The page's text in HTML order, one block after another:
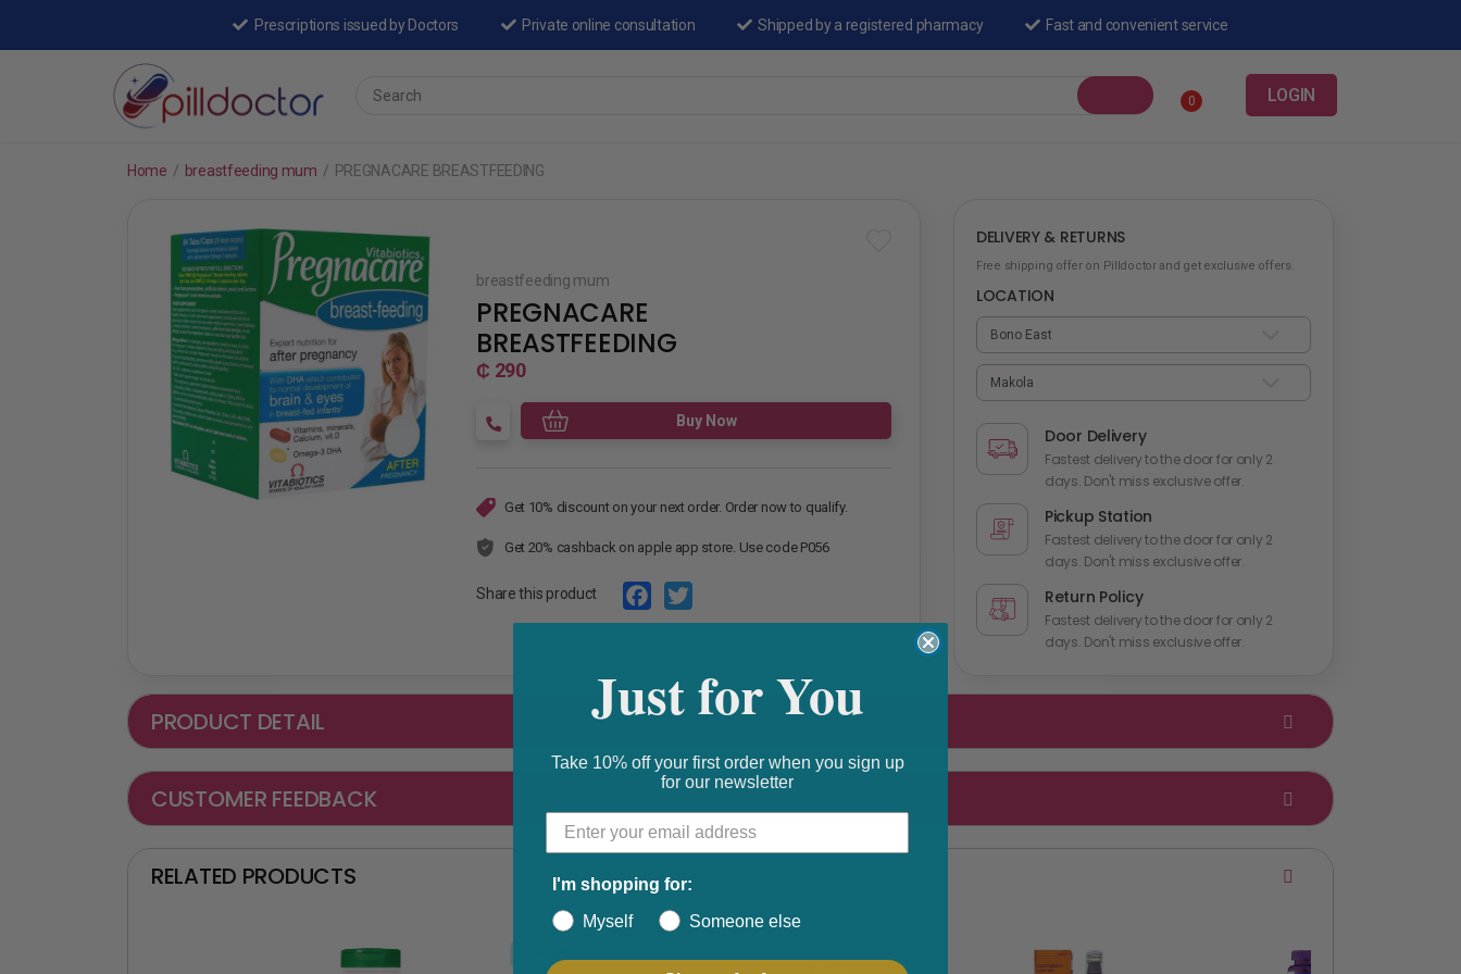
Prescriptions issued by Doctors Private online consultation Shipped by a registered pharmacy Fast and convenient service
0 LOGIN
Home / breastfeeding mum / PREGNACARE BREASTFEEDING
breastfeeding mum
PREGNACARE
BREASTFEEDING
₵ 290
Buy Now
Get 10% discount on your next order. Order now to qualify.
Get 20% cashback on apple app store. Use code P056
Share this product
c
b
o
k
i
t
e
r
DELIVERY & RETURNS
Free shipping offer on Pilldoctor and get exclusive offers.
LOCATION
Door Delivery
Fastest delivery to the door for only 2
days. Don't miss exclusive offer.
Pickup Station
Fastest delivery to the door for only 2
days. Don't miss exclusive offer.
Return Policy
Fastest delivery to the door for only 2
days. Don't miss exclusive offer.
PRODUCT DETAIL
CUSTOMER FEEDBACK
RELATED PRODUCTS
Just for You
Take 10% off your first order when you sign up
for our newsletter
I'm shopping for:
Myself
Someone else